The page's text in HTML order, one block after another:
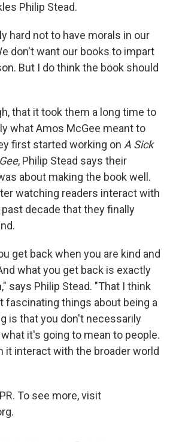
Philip Stead.
hard not to have morals in our
don't want our books to impart
But I do think the book should
that it took them a long time to
what Amos McGee meant to
first started working on A Sick
, Philip Stead says their
about making the book well.
watching readers interact with
decade that they finally
get back when you are kind and
what you get back is exactly
says Philip Stead. "That I think
fascinating things about being a
is that you don't necessarily
it's going to mean to people.
it interact with the broader world
To see more, visit